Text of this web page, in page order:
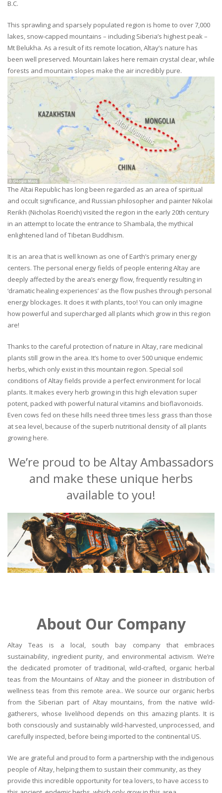
B.C.
This sprawling and sparsely populated region is home to over 7,000
lakes, snow-capped mountains – including Siberia’s highest peak –
Mt Belukha. As a result of its remote location, Altay’s nature has
been well preserved. Mountain lakes here remain crystal clear, while
forests and mountain slopes make the air incredibly pure.
The Altai Republic has long been regarded as an area of spiritual
and occult significance, and Russian philosopher and painter Nikolai
Rerikh (Nicholas Roerich) visited the region in the early 20th century
in an attempt to locate the entrance to Shambala, the mythical
enlightened land of Tibetan Buddhism.
It is an area that is well known as one of Earth’s primary energy
centers. The personal energy fields of people entering Altay are
deeply affected by the area’s energy flow, frequently resulting in
‘dramatic healing experiences’ as the flow pushes through personal
energy blockages. It does it with plants, too! You can only imagine
how powerful and supercharged all plants which grow in this region
are!
Thanks to the careful protection of nature in Altay, rare medicinal
plants still grow in the area. It’s home to over 500 unique endemic
herbs, which only exist in this mountain region. Special soil
conditions of Altay fields provide a perfect environment for local
plants. It makes every herb growing in this high elevation super
potent, packed with powerful natural vitamins and bioflavonoids.
Even cows fed on these hills need three times less grass than those
at sea level, because of the superb nutritional density of all plants
growing here.
We’re proud to be Altay Ambassadors
and make these unique herbs
available to you!
About Our Company
Altay Teas is a local, south bay company that embraces
sustainability, ingredient purity, and environmental activism. We’re
the dedicated promoter of traditional, wild-crafted, organic herbal
teas from the Mountains of Altay and the pioneer in distribution of
wellness teas from this remote area.. We source our organic herbs
from the Siberian part of Altay mountains, from the native wild-
gatherers, whose livelihood depends on this amazing plants. It is
both consciously and sustainably wild-harvested, unprocessed, and
carefully inspected, before being imported to the continental US.
We are grateful and proud to form a partnership with the indigenous
people of Altay, helping them to sustain their community, as they
provide this incredible opportunity for tea lovers, to have access to